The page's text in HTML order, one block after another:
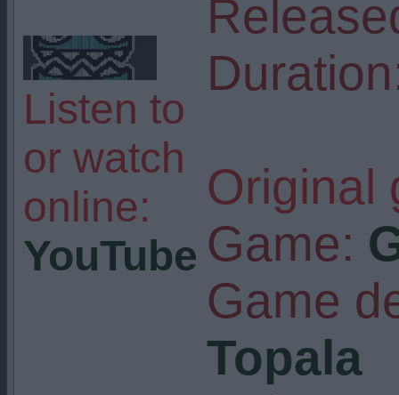
Listen to
or watch
online:
YouTube
Original
Game:
Game
Topala